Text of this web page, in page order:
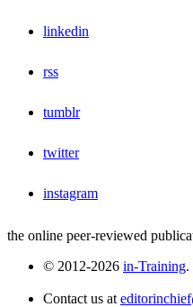
linkedin
rss
tumblr
twitter
instagram
the online peer-reviewed
© 2012-2026 in-Training.
Contact us at